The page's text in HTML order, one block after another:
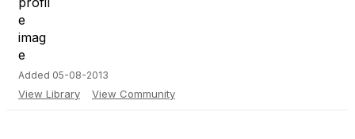
Added 05-08-2013
View Library View Community